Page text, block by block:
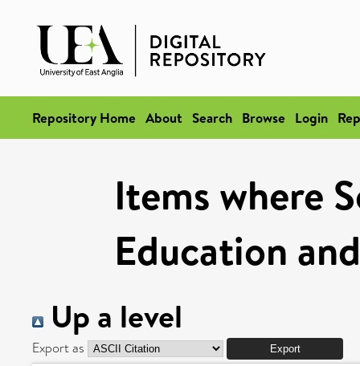
Repository Home About Search Browse Login
Items where
Education
Up a level
Export as